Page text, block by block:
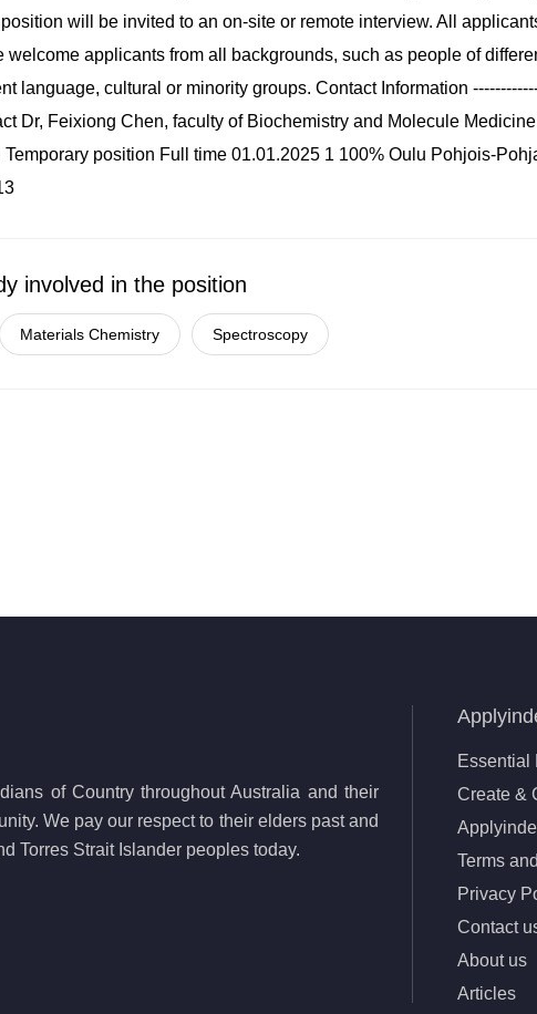
will be invited to an on-site or remote interview. All
applicants from all backgrounds, such as people of
language, cultural or minority groups. Contact Information
Dr, Feixiong Chen, faculty of Biochemistry and Molecule
Temporary position Full time 01.01.2025 1 100% Oulu Pohjois-
involved in the position
Materials Chemistry Spectroscopy
of Country throughout Australia and their
We pay our respect to their elders past and
Torres Strait Islander peoples today.
Essential
Create &
Terms
Privacy
Contact
About us
Articles